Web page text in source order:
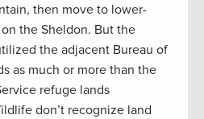
then move to lower-
the Sheldon. But the
the adjacent Bureau of
as much or more than the
refuge lands
don’t recognize land